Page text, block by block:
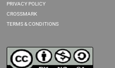
PRIVACY POLICY
CROSSMARK
TERMS & CONDITIONS